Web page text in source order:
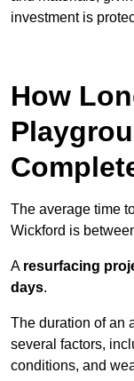
investment is
How
The average time
Wickford is
A resurfacing
days.
The duration of an
several factors,
conditions, and